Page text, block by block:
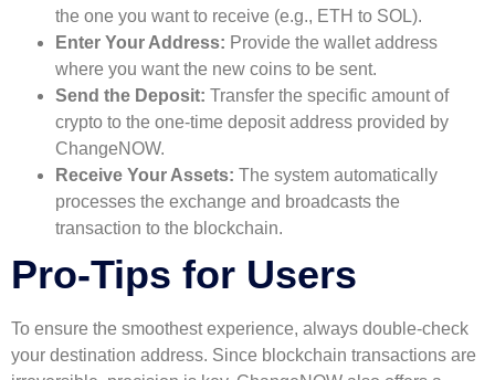
the one you want to receive (e.g., ETH to SOL).
Enter Your Address: Provide the wallet address
where you want the new coins to be sent.
Send the Deposit: Transfer the specific amount of
crypto to the one-time deposit address provided by
ChangeNOW.
Receive Your Assets: The system automatically
processes the exchange and broadcasts the
transaction to the blockchain.
Pro-Tips for Users
To ensure the smoothest experience, always double-check
your destination address. Since blockchain transactions are